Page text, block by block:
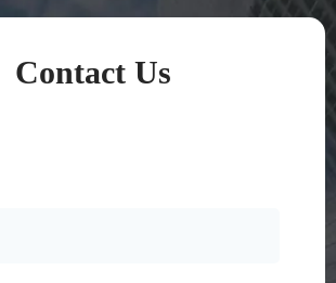
Contact Us